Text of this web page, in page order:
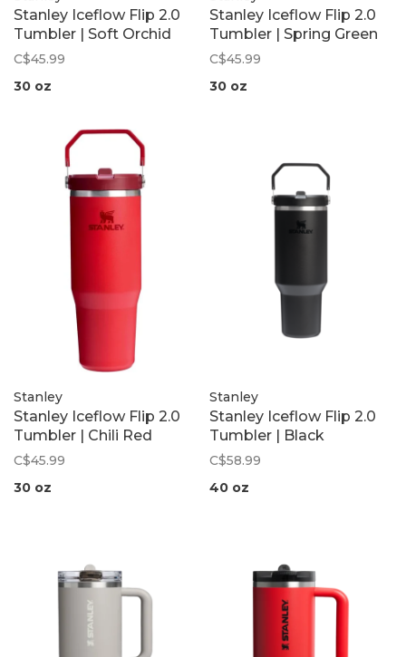
Stanley Iceflow Flip 2.0
Tumbler | Soft Orchid
C$45.99
30 oz
Stanley Iceflow Flip 2.0
Tumbler | Spring Green
C$45.99
30 oz
Stanley
Stanley Iceflow Flip 2.0
Tumbler | Chili Red
C$45.99
30 oz
Stanley
Stanley Iceflow Flip 2.0
Tumbler | Black
C$58.99
40 oz